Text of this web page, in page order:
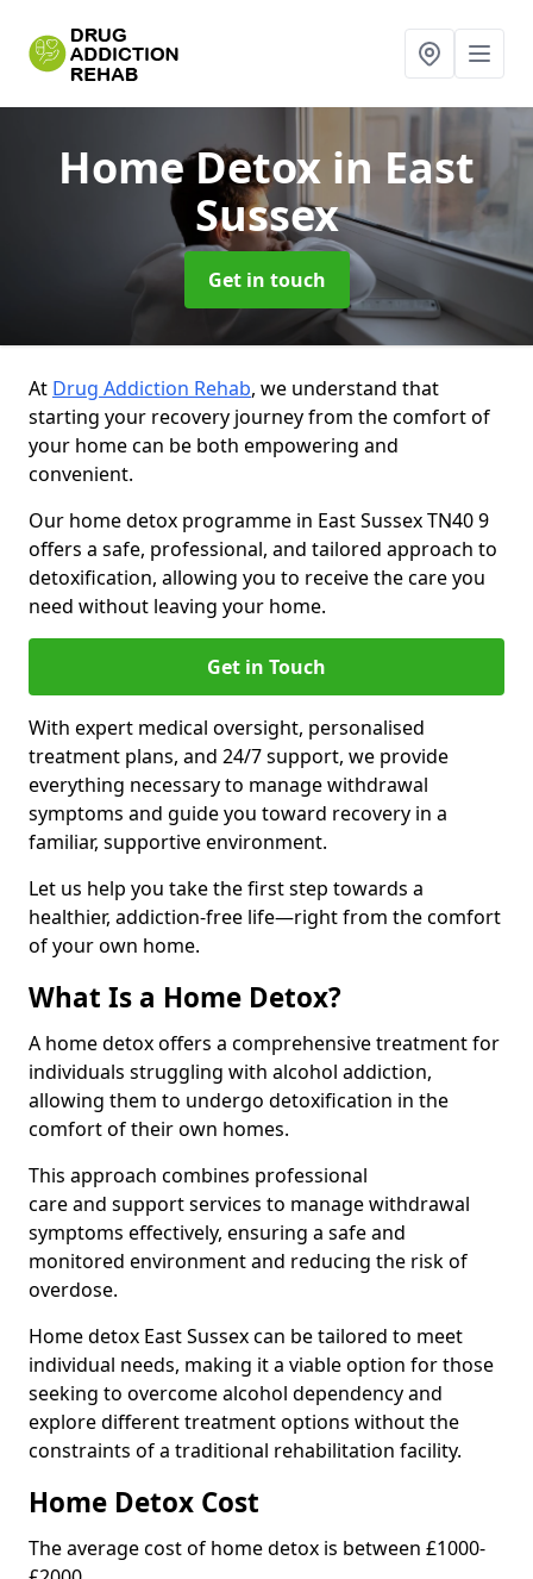
Home Detox in East
Sussex
Get in touch
At Drug Addiction Rehab, we understand that
starting your recovery journey from the comfort of
your home can be both empowering and
convenient.
Our home detox programme in East Sussex TN40 9
offers a safe, professional, and tailored approach to
detoxification, allowing you to receive the care you
need without leaving your home.
Get in Touch
With expert medical oversight, personalised
treatment plans, and 24/7 support, we provide
everything necessary to manage withdrawal
symptoms and guide you toward recovery in a
familiar, supportive environment.
Let us help you take the first step towards a
healthier, addiction-free life—right from the comfort
of your own home.
What Is a Home Detox?
A home detox offers a comprehensive treatment for
individuals struggling with alcohol addiction,
allowing them to undergo detoxification in the
comfort of their own homes.
This approach combines professional
care and support services to manage withdrawal
symptoms effectively, ensuring a safe and
monitored environment and reducing the risk of
overdose.
Home detox East Sussex can be tailored to meet
individual needs, making it a viable option for those
seeking to overcome alcohol dependency and
explore different treatment options without the
constraints of a traditional rehabilitation facility.
Home Detox Cost
The average cost of home detox is between £1000-